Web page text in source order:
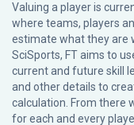
Valuing a player is
where teams, players
estimate what they are
SciSports, FT aims to
current and future skill
and other details to
calculation. From there
for each and every